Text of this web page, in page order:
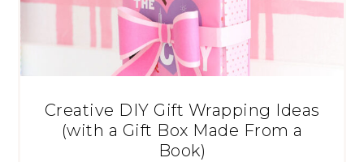
Creative DIY Gift Wrapping Ideas
(with a Gift Box Made From a
Book)